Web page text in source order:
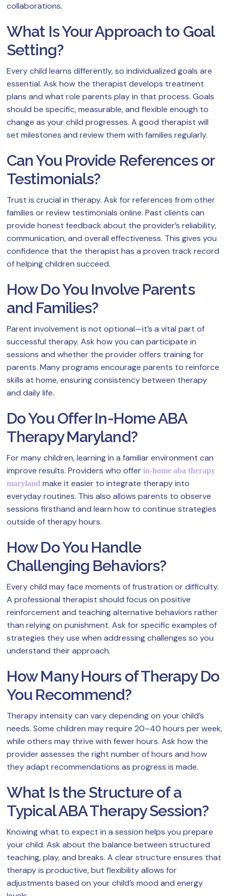
collaborations.
What Is Your Approach to Goal
Setting?
Every child learns differently, so individualized goals are
essential. Ask how the therapist develops treatment
plans and what role parents play in that process. Goals
should be specific, measurable, and flexible enough to
change as your child progresses. A good therapist will
set milestones and review them with families regularly.
Can You Provide References or
Testimonials?
Trust is crucial in therapy. Ask for references from other
families or review testimonials online. Past clients can
provide honest feedback about the provider’s reliability,
communication, and overall effectiveness. This gives you
confidence that the therapist has a proven track record
of helping children succeed.
How Do You Involve Parents
and Families?
Parent involvement is not optional—it’s a vital part of
successful therapy. Ask how you can participate in
sessions and whether the provider offers training for
parents. Many programs encourage parents to reinforce
skills at home, ensuring consistency between therapy
and daily life.
Do You Offer In-Home ABA
Therapy Maryland?
For many children, learning in a familiar environment can
improve results. Providers who offer in-home aba therapy
maryland make it easier to integrate therapy into
everyday routines. This also allows parents to observe
sessions firsthand and learn how to continue strategies
outside of therapy hours.
How Do You Handle
Challenging Behaviors?
Every child may face moments of frustration or difficulty.
A professional therapist should focus on positive
reinforcement and teaching alternative behaviors rather
than relying on punishment. Ask for specific examples of
strategies they use when addressing challenges so you
understand their approach.
How Many Hours of Therapy Do
You Recommend?
Therapy intensity can vary depending on your child’s
needs. Some children may require 20–40 hours per week,
while others may thrive with fewer hours. Ask how the
provider assesses the right number of hours and how
they adapt recommendations as progress is made.
What Is the Structure of a
Typical ABA Therapy Session?
Knowing what to expect in a session helps you prepare
your child. Ask about the balance between structured
teaching, play, and breaks. A clear structure ensures that
therapy is productive, but flexibility allows for
adjustments based on your child’s mood and energy